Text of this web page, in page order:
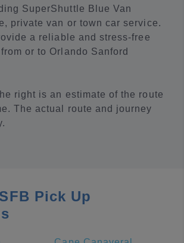
SuperShuttle Blue Van
private van or town car service.
a reliable and stress-free
or to Orlando Sanford
right is an estimate of the route
The actual route and journey
Pick Up